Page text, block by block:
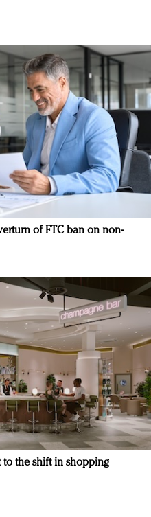
of FTC ban on non-
to the shift in shopping